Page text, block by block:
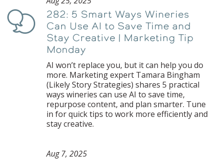
Podcast
282: 5 Smart Ways Wineries
Can Use AI to Save Time and
Stay Creative | Marketing Tip
Monday
AI won’t replace you, but it can help you do
more. Marketing expert Tamara Bingham
(Likely Story Strategies) shares 5 practical
ways wineries can use AI to save time,
repurpose content, and plan smarter. Tune
in for quick tips to work more efficiently and
stay creative.
Aug 7, 2025